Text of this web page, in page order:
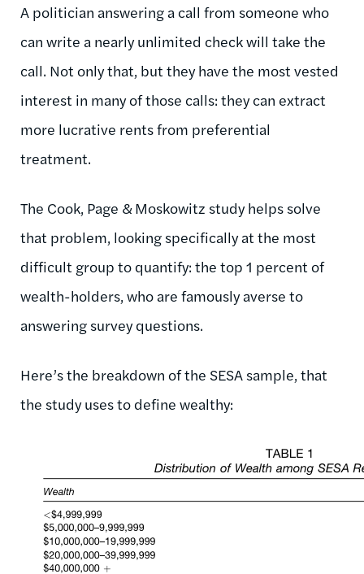
A politician answering a call from someone who
can write a nearly unlimited check will take the
call. Not only that, but they have the most vested
interest in many of those calls: they can extract
more lucrative rents from preferential
treatment.
The Cook, Page & Moskowitz study helps solve
that problem, looking specifically at the most
difficult group to quantify: the top 1 percent of
wealth-holders, who are famously averse to
answering survey questions.
Here’s the breakdown of the SESA sample, that
the study uses to define wealthy: